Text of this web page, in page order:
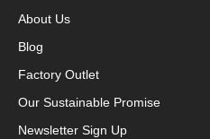
About Us
Blog
Factory Outlet
Our Sustainable Promise
Newsletter Sign Up